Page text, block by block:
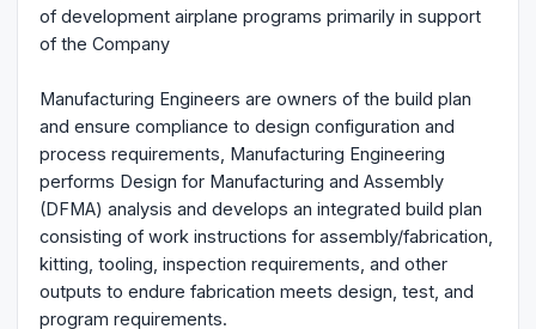
of development airplane programs primarily in support
of the Company
Manufacturing Engineers are owners of the build plan
and ensure compliance to design configuration and
process requirements, Manufacturing Engineering
performs Design for Manufacturing and Assembly
(DFMA) analysis and develops an integrated build plan
consisting of work instructions for assembly/fabrication,
kitting, tooling, inspection requirements, and other
outputs to endure fabrication meets design, test, and
program requirements.